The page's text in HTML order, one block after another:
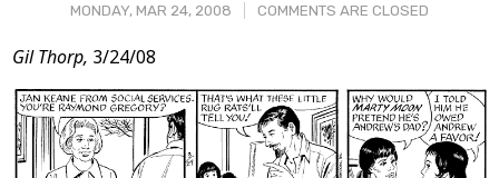
MONDAY, MAR 24, 2008 COMMENTS ARE CLOSED
Post
Content
Gil Thorp, 3/24/08